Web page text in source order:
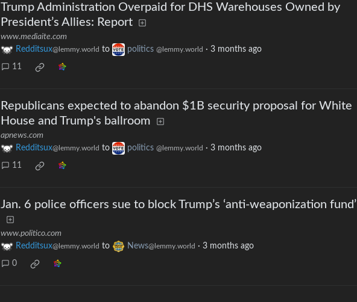
Trump Administration Overpaid for DHS Warehouses Owned by
President’s Allies: Report
www.mediaite.com
Redditsux@lemmy.world to politics @lemmy.world · 3 months ago
11
Republicans expected to abandon $1B security proposal for White
House and Trump's ballroom
apnews.com
Redditsux@lemmy.world to politics @lemmy.world · 3 months ago
11
Jan. 6 police officers sue to block Trump’s ‘anti-weaponization fund’
www.politico.com
Redditsux@lemmy.world to News@lemmy.world · 3 months ago
0